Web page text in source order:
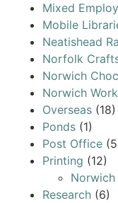
Mixed
Mobile
Neatishead
Norfolk
Norwich
Norwich
Overseas (18)
Ponds (1)
Post Office
Printing (12)
Norwich
Research (6)